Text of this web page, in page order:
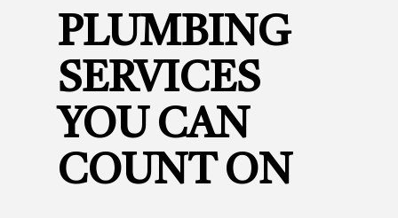
PLUMBING
SERVICES
YOU CAN
COUNT ON